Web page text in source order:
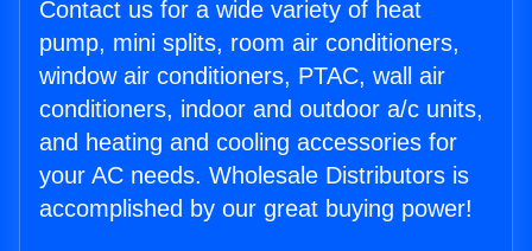
Contact us for a wide variety of heat
pump, mini splits, room air conditioners,
window air conditioners, PTAC, wall air
conditioners, indoor and outdoor a/c units,
and heating and cooling accessories for
your AC needs. Wholesale Distributors is
accomplished by our great buying power!